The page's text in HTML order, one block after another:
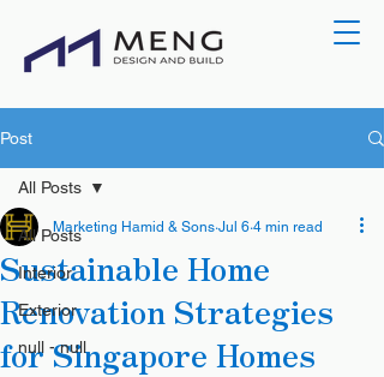
Post
All Posts
Interior
Exterior
null - null
All Posts
Sustainable Home
Renovation Strategies
for Singapore Homes
Marketing Hamid & Sons Jul 6 4 min read